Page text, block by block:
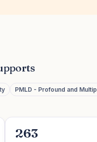
PMLD - Profound and
263